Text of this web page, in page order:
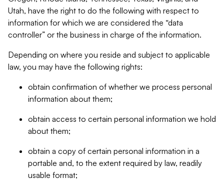
Utah, have the right to do the following with respect to
information for which we are considered the “data
controller” or the business in charge of the information.
Depending on where you reside and subject to applicable
law, you may have the following rights:
obtain confirmation of whether we process personal
information about them;
obtain access to certain personal information we hold
about them;
obtain a copy of certain personal information in a
portable and, to the extent required by law, readily
usable format;